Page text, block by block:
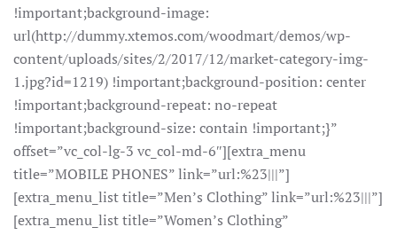
!important;background-image:
url(http://dummy.xtemos.com/woodmart/demos/wp-
content/uploads/sites/2/2017/12/market-category-img-
1.jpg?id=1219) !important;background-position: center
!important;background-repeat: no-repeat
!important;background-size: contain !important;}”
offset=”vc_col-lg-3 vc_col-md-6″][extra_menu
title=”MOBILE PHONES” link=”url:%23|||”]
[extra_menu_list title=”Men’s Clothing” link=”url:%23|||”]
[extra_menu_list title=”Women’s Clothing”